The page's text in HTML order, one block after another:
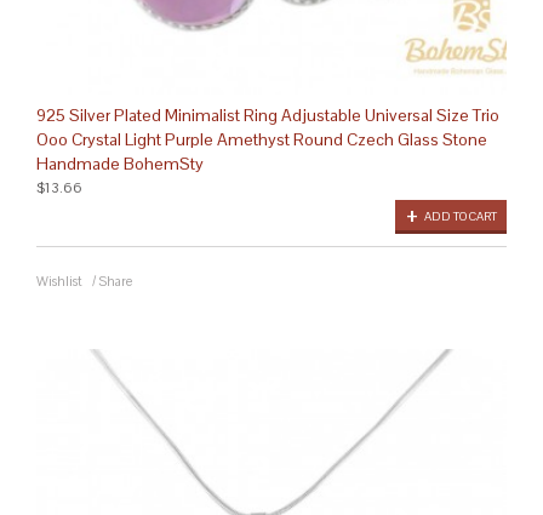
925 Silver Plated Minimalist Ring Adjustable Universal Size Trio
Ooo Crystal Light Purple Amethyst Round Czech Glass Stone
Handmade BohemSty
ADD TO CART
$13.66
Wishlist / Share